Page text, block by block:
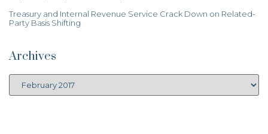
Treasury and Internal Revenue Service Crack Down on Related-
Party Basis Shifting
Archives